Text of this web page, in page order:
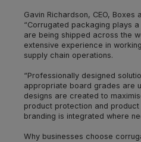
Gavin Richardson, CEO, Boxes
“Corrugated packaging plays
are being shipped across the
extensive experience in
supply chain operations.
“Professionally designed
appropriate board grades are
designs are created to
product protection and
branding is integrated where
Why businesses choose